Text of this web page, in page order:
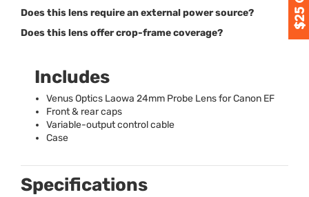
Does this lens require an external power source?
Does this lens offer crop-frame coverage?
Includes
Venus Optics Laowa 24mm Probe Lens for Canon EF
Front & rear caps
Variable-output control cable
Case
Specifications